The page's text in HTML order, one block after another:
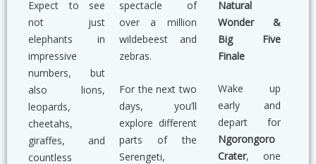
Expect to see
not just
elephants in
impressive
numbers, but
also lions,
leopards,
cheetahs,
giraffes, and
countless
spectacle of
over a million
wildebeest and
zebras.
For the next two
days, you’ll
explore different
parts of the
Serengeti,
Natural
Wonder &
Big Five
Finale
Wake up
early and
depart for
Ngorongoro
Crater, one